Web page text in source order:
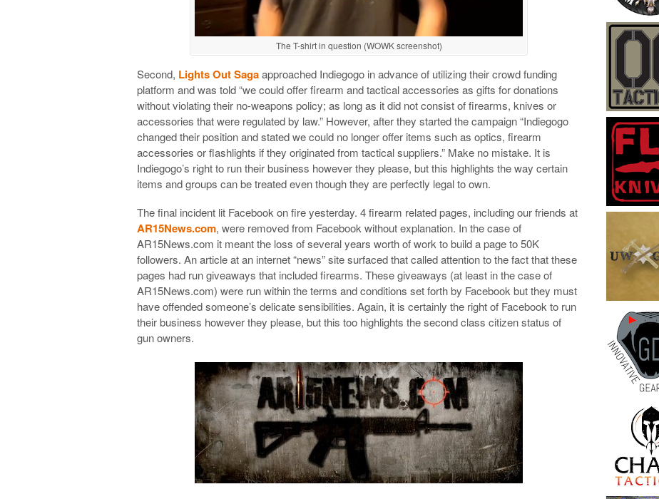
The T-shirt in question (WOWK screenshot)
Second, Lights Out Sagaapproached Indiegogo in advance of utilizing their crowd funding
platform and was told “we could offer firearm and tactical accessories as gifts for donations
without violating their no-weapons policy; as long as it did not consist of firearms, knives or
accessories that were regulated by law.” However, after they started the campaign “Indiegogo
changed their position and stated we could no longer offer items such as optics, firearm
accessories or flashlights if they originated from tactical suppliers.” Make no mistake. It is
Indiegogo’s right to run their business however they please, but this highlights the way certain
items and groups can be treated even though they are perfectly legal to own.
The final incident lit Facebook on fire yesterday. 4 firearm related pages, including our friends at
AR15News.com, were removed from Facebook without explanation. In the case of
AR15News.com it meant the loss of several years worth of work to build a page to 50K
followers. An article at an internet “news” site surfaced that called attention to the fact that these
pages had run giveaways that included firearms. These giveaways (at least in the case of
AR15News.com) were run within the terms and conditions set forth by Facebook but they must
have offended someone’s delicate sensibilities. Again, it is certainly the right of Facebook to run
their business however they please, but this too highlights the second class citizen status of
gun owners.